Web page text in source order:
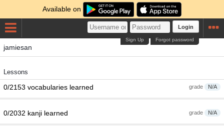
Available on
Login
Forgot password
Sign Up
jamiesan
Lessons
grade N/A
0/2153 vocabularies learned
grade N/A
0/2032 kanji learned